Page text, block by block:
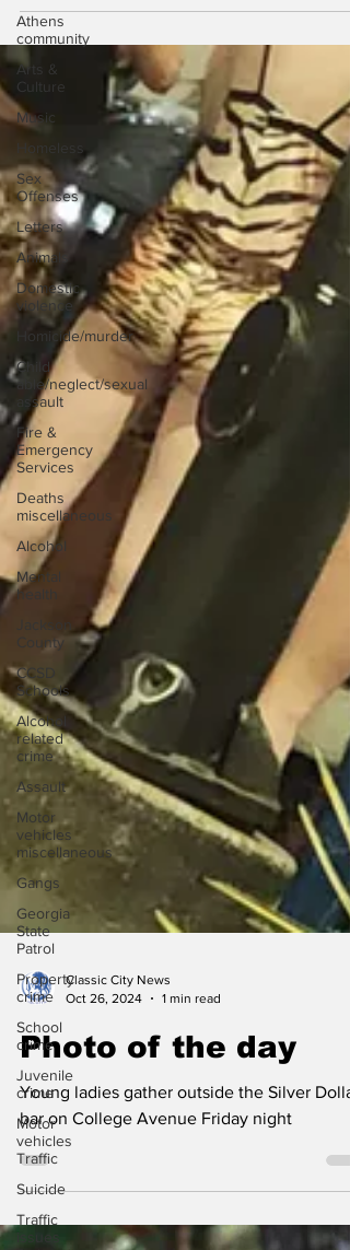
Athens
community
Arts &
Culture
Music
Homeless
Sex
Offenses
Letters
Animals
Domestic
violence
Homicide/murder
Child
able/neglect/sexual
assault
Fire &
Emergency
Services
Deaths
miscellaneous
Alcohol
Mental
health
County
CCSD
Schools
Alcohol
related
crime
Assault
Motor
vehicles
miscellaneous
Gangs
Georgia
State
Patrol
Property
crime
School
crime
Juvenile
crime
Motor
vehicles
Traffic
Suicide
Traffic
issues
Classic City News
Oct 26, 2024
1 min read
Photo of the day
Young ladies gather outside the Silver Dollar
bar on College Avenue Friday night